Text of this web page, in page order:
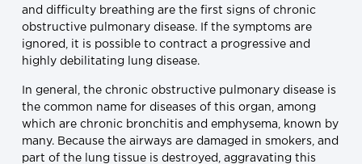
and difficulty breathing are the first signs of chronic
obstructive pulmonary disease. If the symptoms are
ignored, it is possible to contract a progressive and
highly debilitating lung disease.
In general, the chronic obstructive pulmonary disease is
the common name for diseases of this organ, among
which are chronic bronchitis and emphysema, known by
many. Because the airways are damaged in smokers, and
part of the lung tissue is destroyed, aggravating this